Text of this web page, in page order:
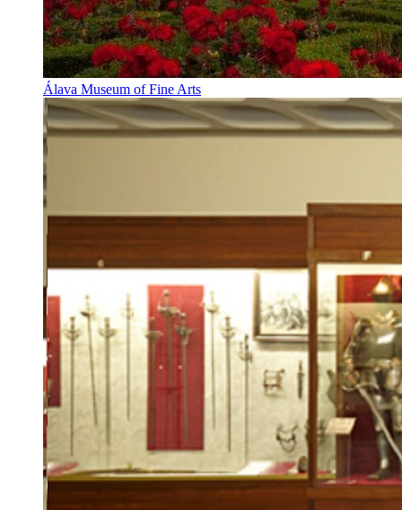
Álava Museum of Fine Arts